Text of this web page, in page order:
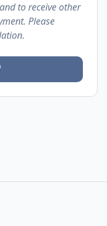
to receive other
Please